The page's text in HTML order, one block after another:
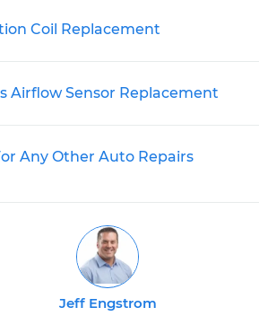
Coil Replacement
Airflow Sensor Replacement
Any Other Auto Repairs
Jeff Engstrom